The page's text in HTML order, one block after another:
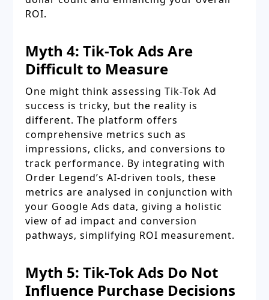
ROI.
Myth 4: Tik-Tok Ads Are
Difficult to Measure
One might think assessing Tik-Tok Ad
success is tricky, but the reality is
different. The platform offers
comprehensive metrics such as
impressions, clicks, and conversions to
track performance. By integrating with
Order Legend’s AI-driven tools, these
metrics are analysed in conjunction with
your Google Ads data, giving a holistic
view of ad impact and conversion
pathways, simplifying ROI measurement.
Myth 5: Tik-Tok Ads Do Not
Influence Purchase Decisions